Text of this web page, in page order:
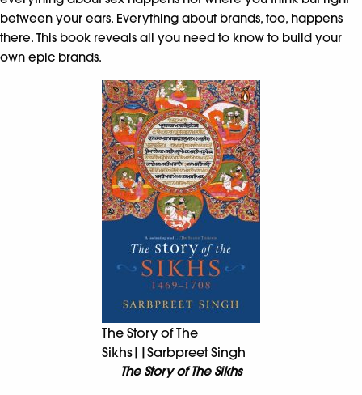
between your ears. Everything about brands, too, happens
there. This book reveals all you need to know to build your
own epic brands.
The Story of The
Sikhs||Sarbpreet Singh
The Story of The Sikhs